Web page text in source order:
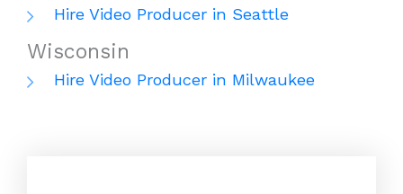
Hire Video Producer in Seattle
Wisconsin
Hire Video Producer in Milwaukee